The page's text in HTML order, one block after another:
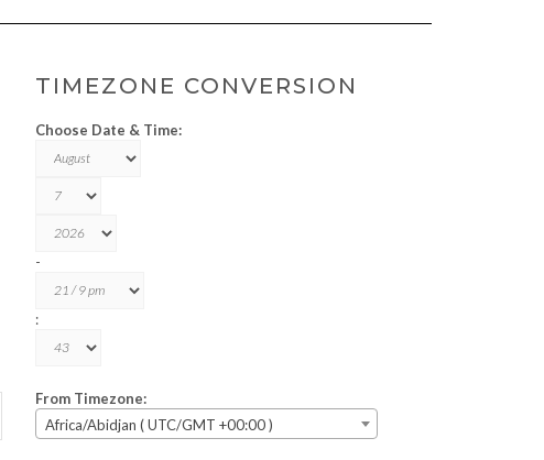
TIMEZONE CONVERSION
Choose Date & Time:
-
:
From Timezone:
Africa/Abidjan ( UTC/GMT +00:00 )